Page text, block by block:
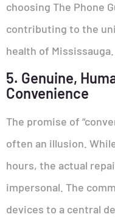
choosing The Phone
contributing to the
health of Mississauga.
5. Genuine,
Convenience
The promise of
often an illusion.
hours, the actual
impersonal. The
devices to a central